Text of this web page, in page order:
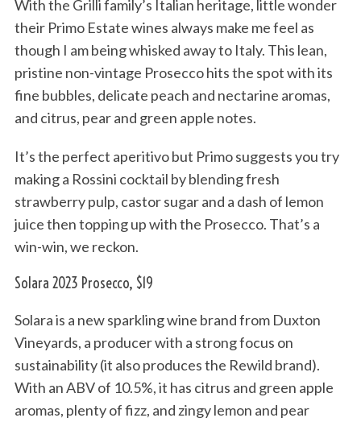
With the Grilli family’s Italian heritage, little wonder
their Primo Estate wines always make me feel as
though I am being whisked away to Italy. This lean,
pristine non-vintage Prosecco hits the spot with its
fine bubbles, delicate peach and nectarine aromas,
and citrus, pear and green apple notes.
It’s the perfect aperitivo but Primo suggests you try
making a Rossini cocktail by blending fresh
strawberry pulp, castor sugar and a dash of lemon
juice then topping up with the Prosecco. That’s a
win-win, we reckon.
Solara 2023 Prosecco, $19
Solara is a new sparkling wine brand from Duxton
Vineyards, a producer with a strong focus on
sustainability (it also produces the Rewild brand).
With an ABV of 10.5%, it has citrus and green apple
aromas, plenty of fizz, and zingy lemon and pear